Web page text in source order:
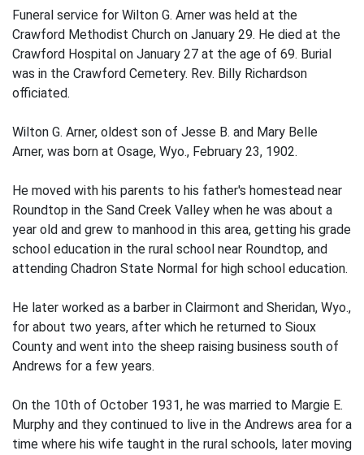
Funeral service for Wilton G. Arner was held at the
Crawford Methodist Church on January 29. He died at the
Crawford Hospital on January 27 at the age of 69. Burial
was in the Crawford Cemetery. Rev. Billy Richardson
officiated.
Wilton G. Arner, oldest son of Jesse B. and Mary Belle
Arner, was born at Osage, Wyo., February 23, 1902.
He moved with his parents to his father's homestead near
Roundtop in the Sand Creek Valley when he was about a
year old and grew to manhood in this area, getting his grade
school education in the rural school near Roundtop, and
attending Chadron State Normal for high school education.
He later worked as a barber in Clairmont and Sheridan, Wyo.,
for about two years, after which he returned to Sioux
County and went into the sheep raising business south of
Andrews for a few years.
On the 10th of October 1931, he was married to Margie E.
Murphy and they continued to live in the Andrews area for a
time where his wife taught in the rural schools, later moving